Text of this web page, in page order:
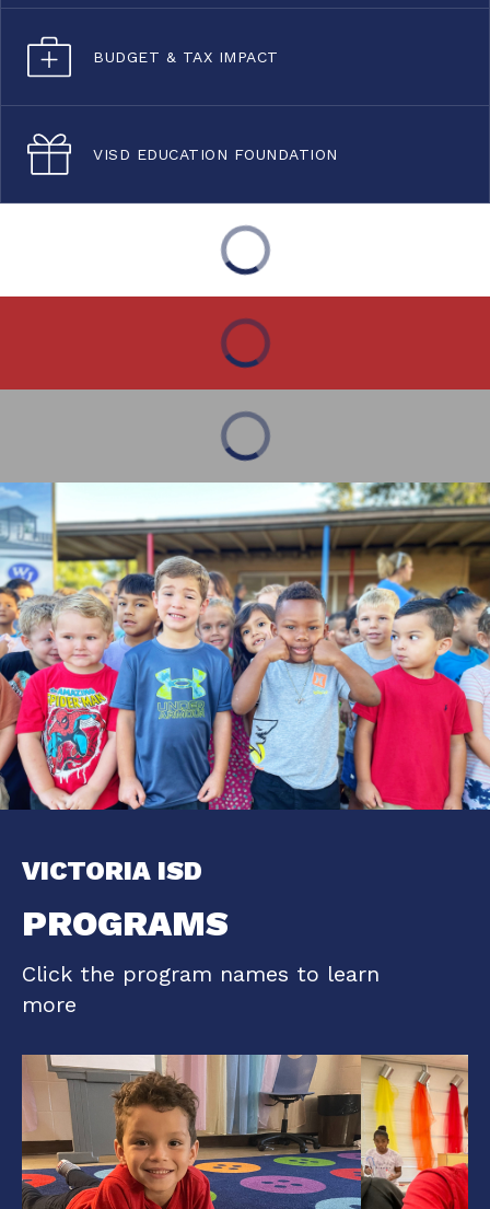
BUDGET & TAX IMPACT
VISD EDUCATION FOUNDATION
VICTORIA ISD
PROGRAMS
Click the program names to learn
more